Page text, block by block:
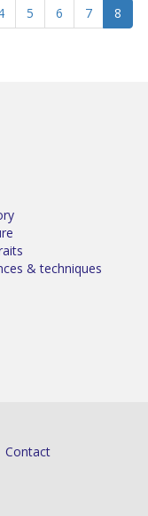
5 6 7 8
& techniques
Contact